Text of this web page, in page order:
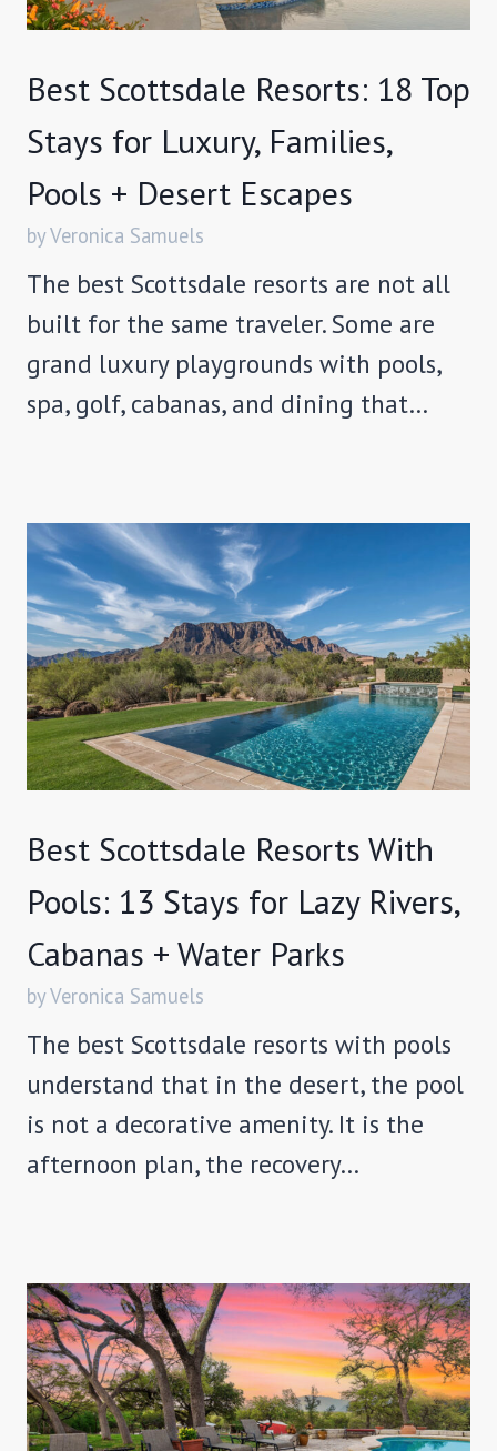
Best Scottsdale Resorts: 18 Top
Stays for Luxury, Families,
Pools + Desert Escapes
by Veronica Samuels
The best Scottsdale resorts are not all
built for the same traveler. Some are
grand luxury playgrounds with pools,
spa, golf, cabanas, and dining that…
Best Scottsdale Resorts With
Pools: 13 Stays for Lazy Rivers,
Cabanas + Water Parks
by Veronica Samuels
The best Scottsdale resorts with pools
understand that in the desert, the pool
is not a decorative amenity. It is the
afternoon plan, the recovery…